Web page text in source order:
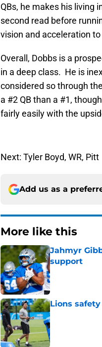
QBs, he makes his living
second read before
vision and acceleration
Overall, Dobbs is a
in a deep class. He is
considered so through
a #2 QB than a #1,
fairly easily with the
Next: Tyler Boyd, WR, Pitt
Add us as a
More like this
Jahmyr
support
Published by on
Lions
Published by on